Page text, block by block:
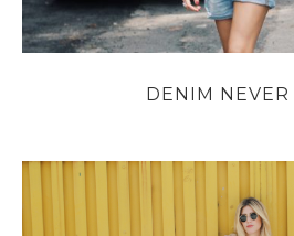
DENIM NEVER